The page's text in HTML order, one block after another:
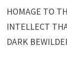
HOMAGE TO
INTELLECT
DARK